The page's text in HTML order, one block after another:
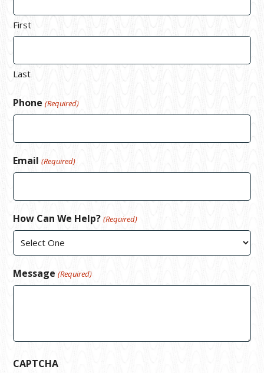
First
Last
Phone (Required)
Email (Required)
How Can We Help? (Required)
Message (Required)
CAPTCHA